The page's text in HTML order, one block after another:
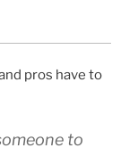
pros have to
to